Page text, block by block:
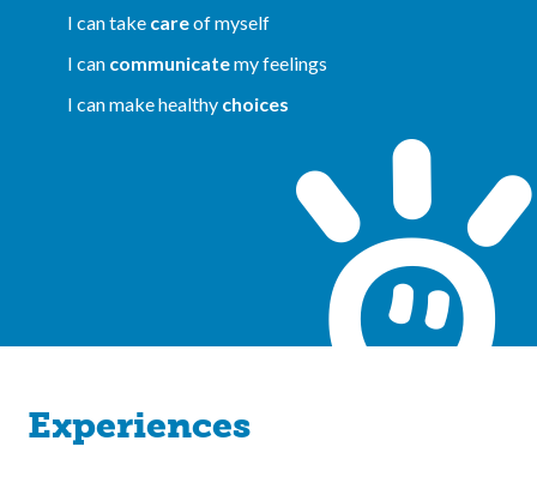
I can take careof myself
I can communicatemy feelings
I can make healthy choices
Experiences